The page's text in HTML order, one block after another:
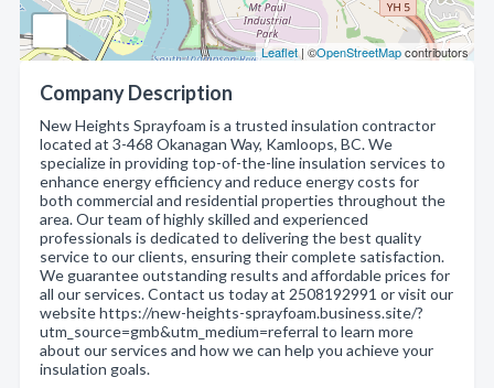
Leaflet| ©OpenStreetMapcontributors
Company Description
New Heights Sprayfoam is a trusted insulation contractor
located at 3-468 Okanagan Way, Kamloops, BC. We
specialize in providing top-of-the-line insulation services to
enhance energy efficiency and reduce energy costs for
both commercial and residential properties throughout the
area. Our team of highly skilled and experienced
professionals is dedicated to delivering the best quality
service to our clients, ensuring their complete satisfaction.
We guarantee outstanding results and affordable prices for
all our services. Contact us today at 2508192991 or visit our
website https://new-heights-sprayfoam.business.site/?
utm_source=gmb&utm_medium=referral to learn more
about our services and how we can help you achieve your
insulation goals.